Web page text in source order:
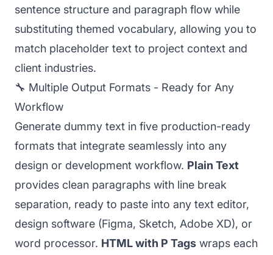
sentence structure and paragraph flow while
substituting themed vocabulary, allowing you to
match placeholder text to project context and
client industries.
🔧 Multiple Output Formats - Ready for Any
Workflow
Generate dummy text in five production-ready
formats that integrate seamlessly into any
design or development workflow. Plain Text
provides clean paragraphs with line break
separation, ready to paste into any text editor,
design software (Figma, Sketch, Adobe XD), or
word processor. HTML with P Tags wraps each